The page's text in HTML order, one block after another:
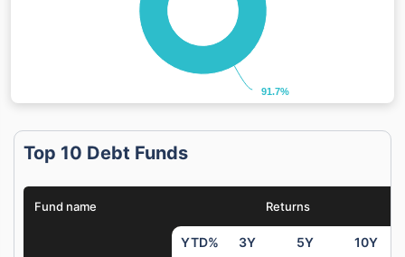
91.7%
91.7%
Top 10 Debt Funds
Fund name Returns
YTD% 3Y 5Y 10Y